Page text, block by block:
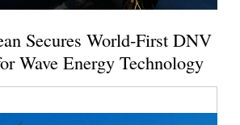
Secures World-First DNV
Wave Energy Technology